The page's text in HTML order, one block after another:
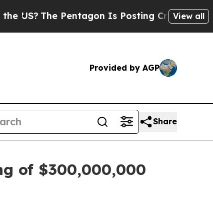
The Pentagon Is Posting Cryptic Biblical
View all
Provided by AGP
Share
of $300,000,000